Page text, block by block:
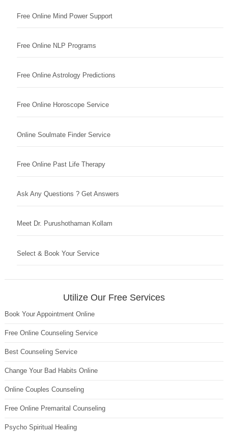
Free Online Mind Power Support
Free Online NLP Programs
Free Online Astrology Predictions
Free Online Horoscope Service
Online Soulmate Finder Service
Free Online Past Life Therapy
Ask Any Questions ? Get Answers
Meet Dr. Purushothaman Kollam
Select & Book Your Service
Utilize Our Free Services
Book Your Appointment Online
Free Online Counseling Service
Best Counseling Service
Change Your Bad Habits Online
Online Couples Counseling
Free Online Premarital Counseling
Psycho Spiritual Healing